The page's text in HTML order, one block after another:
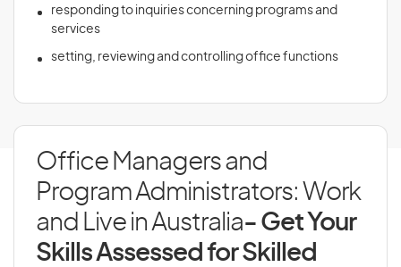
responding to inquiries concerning programs and
services
setting, reviewing and controlling office functions
Office Managers and
Program Administrators: Work
and Live in Australia- Get Your
Skills Assessed for Skilled